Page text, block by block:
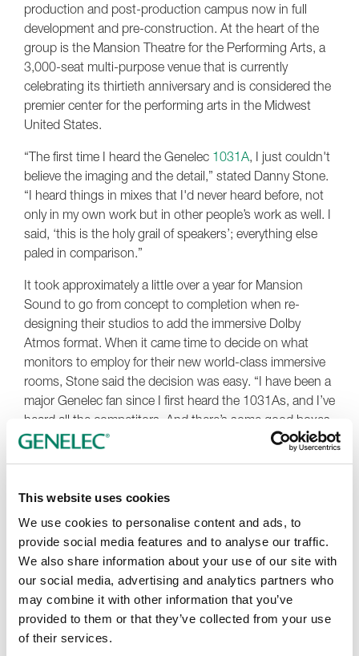
This website uses cookies
We use cookies to personalise content and ads, to
provide social media features and to analyse our traffic.
We also share information about your use of our site with
our social media, advertising and analytics partners who
may combine it with other information that you’ve
provided to them or that they’ve collected from your use
of their services.
production and post-production campus now in full
development and pre-construction. At the heart of the
group is the Mansion Theatre for the Performing Arts, a
3,000-seat multi-purpose venue that is currently
celebrating its thirtieth anniversary and is considered the
premier center for the performing arts in the Midwest
United States.
“The first time I heard the Genelec 1031A, I just couldn't
believe the imaging and the detail,” stated Danny Stone.
“I heard things in mixes that I'd never heard before, not
only in my own work but in other people’s work as well. I
said, ‘this is the holy grail of speakers’; everything else
paled in comparison.”
It took approximately a little over a year for Mansion
Sound to go from concept to completion when re-
designing their studios to add the immersive Dolby
Atmos format. When it came time to decide on what
monitors to employ for their new world-class immersive
rooms, Stone said the decision was easy. “I have been a
major Genelec fan since I first heard the 1031As, and I’ve
heard all the competitors. And there’s some good boxes
out there. But for me, nothing translates as well as
could see into the music in a way that I never was able to
before, so choosing Genelecs for our immersive rooms
was the obvious choice.”
When the construction was completed, Stone and fellow
engineer Josh West installed and calibrated the monitors
in each room. GenelecGLMsoftware was employed for
the system calibration, taking care of in-room frequency
response compensation, distance delay and level